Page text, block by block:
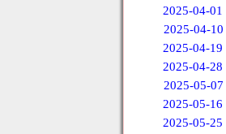
2025-04-01
2025-04-10
2025-04-19
2025-04-28
2025-05-07
2025-05-16
2025-05-25